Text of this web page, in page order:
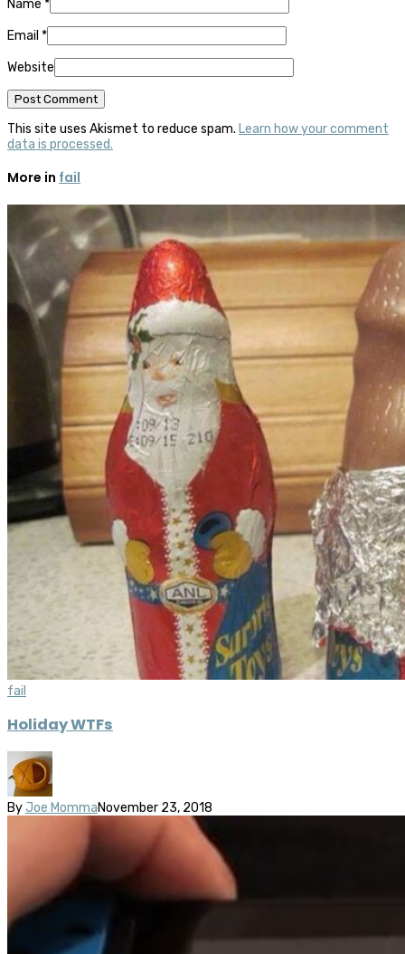
Name *
Email *
Website
This site uses Akismet to reduce spam. Learn how your comment
data is processed.
More in fail
fail
Holiday WTFs
By Joe MommaNovember 23, 2018